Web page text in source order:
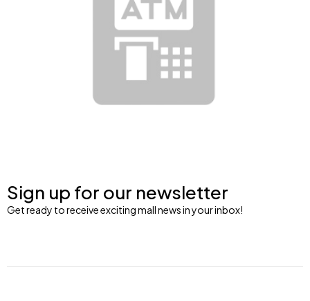
Sign up for our newsletter
Get ready to receive exciting mall news in your inbox!